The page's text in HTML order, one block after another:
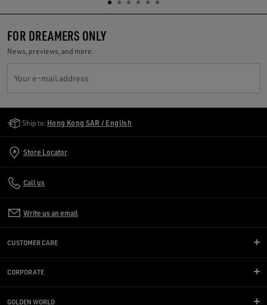
FOR DREAMERS ONLY
News, previews, and more.
Your e-mail address
Ship to: Hong Kong SAR / English
Store Locator
Call us
Write us an email
CUSTOMER CARE
CORPORATE
GOLDEN WORLD